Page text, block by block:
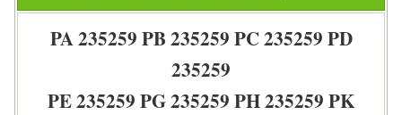
PA 235259 PB 235259 PC 235259 PD
235259
PE 235259 PG 235259 PH 235259 PK